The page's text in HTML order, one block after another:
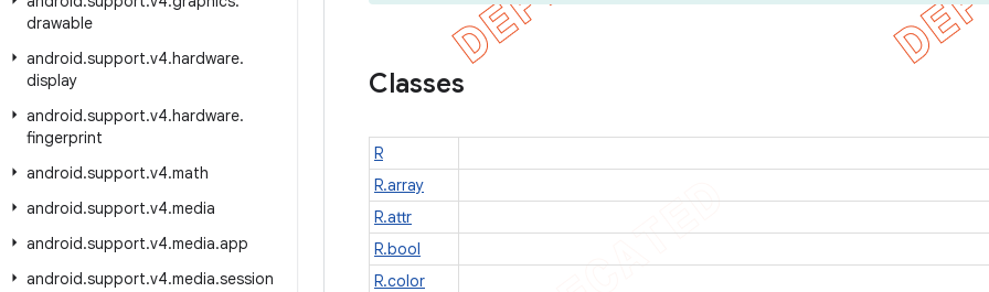
drawable
android.support.v4.hardware.
display
android.support.v4.hardware.
fingerprint
android.support.v4.math
android.support.v4.media
android.support.v4.media.app
android.support.v4.media.session
Classes
R
R.array
R.attr
R.bool
R.color